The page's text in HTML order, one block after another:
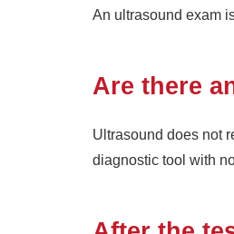
An ultrasound exam
Are there
Ultrasound does not
diagnostic tool with